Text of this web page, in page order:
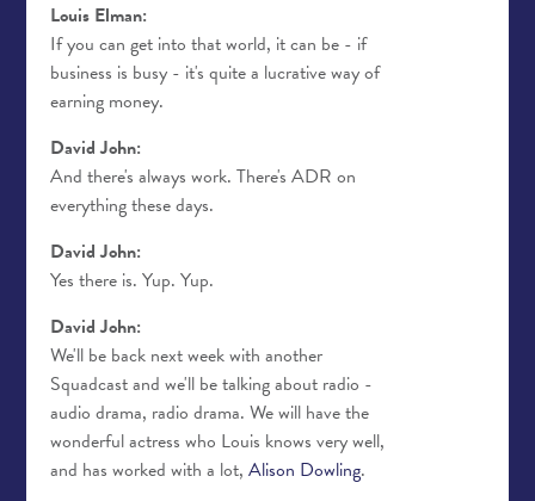
Louis Elman:
If you can get into that world, it can be - if
business is busy - it's quite a lucrative way of
earning money.
David John:
And there's always work. There's ADR on
everything these days.
David John:
Yes there is. Yup. Yup.
David John:
We'll be back next week with another
Squadcast and we'll be talking about radio -
audio drama, radio drama. We will have the
wonderful actress who Louis knows very well,
and has worked with a lot,Alison Dowling.